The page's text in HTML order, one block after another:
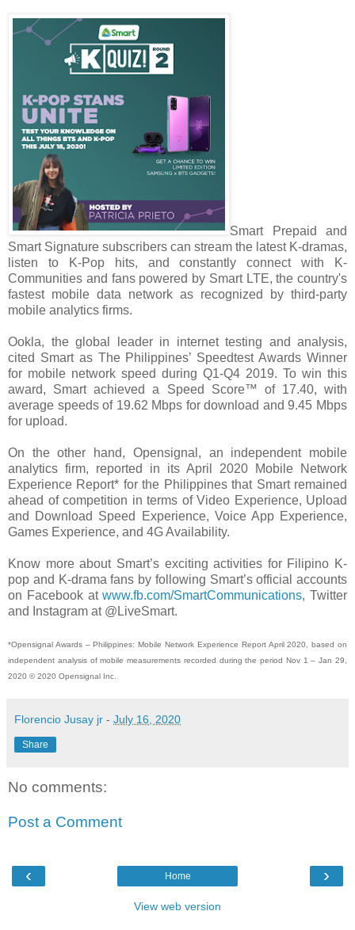
Smart Prepaid and
Smart Signature subscribers can stream the latest K-dramas,
listen to K-Pop hits, and constantly connect with K-
Communities and fans powered by Smart LTE, the country's
fastest mobile data network as recognized by third-party
mobile analytics firms.
Ookla, the global leader in internet testing and analysis,
cited Smart as The Philippines’ Speedtest Awards Winner
for mobile network speed during Q1-Q4 2019. To win this
award, Smart achieved a Speed Score™ of 17.40, with
average speeds of 19.62 Mbps for download and 9.45 Mbps
for upload.
On the other hand, Opensignal, an independent mobile
analytics firm, reported in its April 2020 Mobile Network
Experience Report* for the Philippines that Smart remained
ahead of competition in terms of Video Experience, Upload
and Download Speed Experience, Voice App Experience,
Games Experience, and 4G Availability.
Know more about Smart’s exciting activities for Filipino K-
pop and K-drama fans by following Smart’s official accounts
on Facebook atwww.fb.com/SmartCommunications, Twitter
and Instagram at @LiveSmart.
*Opensignal Awards – Philippines: Mobile Network Experience Report April 2020, based on
independent analysis of mobile measurements recorded during the period Nov 1 – Jan 29,
2020 © 2020 Opensignal Inc.
Florencio Jusay jr - July 16, 2020
Share
No comments:
Post a Comment
‹ ›
Home
View web version